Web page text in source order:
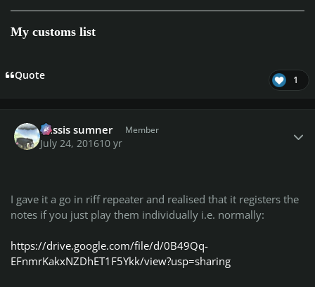
My customs list
Quote 1
missis sumner Member
July 24, 201610 yr
I gave it a go in riff repeater and realised that it registers the
notes if you just play them individually i.e. normally:
https://drive.google.com/file/d/0B49Qq-
EFnmrKakxNZDhET1F5Ykk/view?usp=sharing